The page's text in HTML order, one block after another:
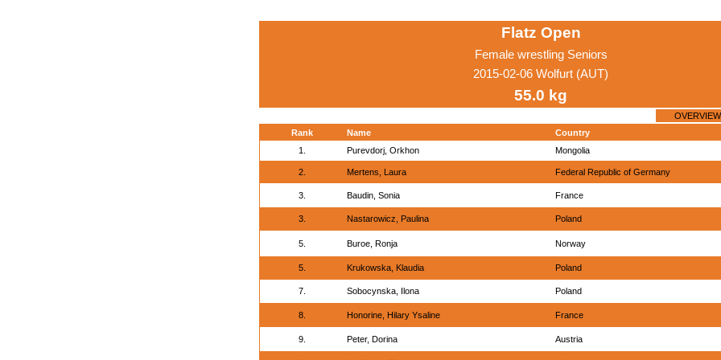
Flatz Open
Female wrestling Seniors
2015-02-06 Wolfurt (AUT)
55.0 kg
OVERVIEW
Rank
Name
Country
1.
Purevdorj, Orkhon Mongolia
2. Mertens, Laura Federal Republic of Germany
3. Baudin, Sonia France
3. Nastarowicz, Paulina Poland
5. Buroe, Ronja Norway
5. Krukowska, Klaudia Poland
7. Sobocynska, Ilona Poland
8. Honorine, Hilary Ysaline France
9. Peter, Dorina Austria